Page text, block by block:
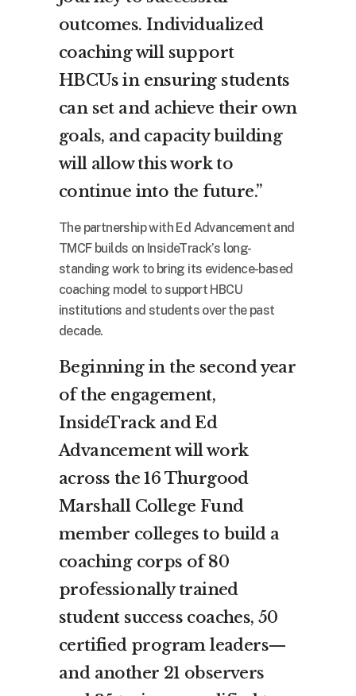
outcomes. Individualized
coaching will support
HBCUs in ensuring students
can set and achieve their own
goals, and capacity building
will allow this work to
continue into the future.”
The partnership with Ed Advancement and
TMCF builds on InsideTrack’s long-
standing work to bring its evidence-based
coaching model to support HBCU
institutions and students over the past
decade.
Beginning in the second year
of the engagement,
InsideTrack and Ed
Advancement will work
across the 16 Thurgood
Marshall College Fund
member colleges to build a
coaching corps of 80
professionally trained
student success coaches, 50
certified program leaders—
and another 21 observers